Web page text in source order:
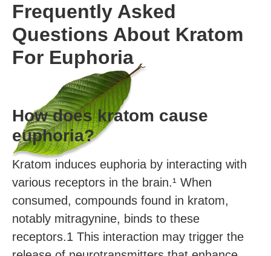
Frequently Asked
Questions About Kratom
For Euphoria
How does kratom cause
euphoria?
Kratom induces euphoria by interacting with
various receptors in the brain.¹ When
consumed, compounds found in kratom,
notably mitragynine, binds to these
receptors.1 This interaction may trigger the